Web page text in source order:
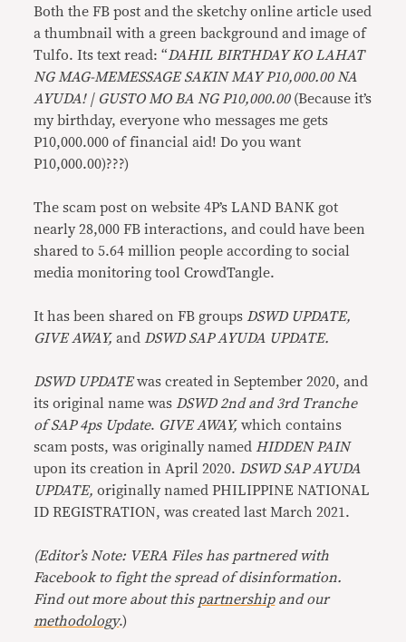
Both the FB post and the sketchy online article used
a thumbnail with a green background and image of
Tulfo. Its text read: “DAHIL BIRTHDAY KO LAHAT
NG MAG-MEMESSAGE SAKIN MAY P10,000.00 NA
AYUDA! | GUSTO MO BA NG P10,000.00 (Because it’s
my birthday, everyone who messages me gets
P10,000.000 of financial aid! Do you want
P10,000.00)???)
The scam post on website 4P’s LAND BANK got
nearly 28,000 FB interactions, and could have been
shared to 5.64 million people according to social
media monitoring tool CrowdTangle.
It has been shared on FB groups DSWD UPDATE,
GIVE AWAY,and DSWD SAP AYUDA UPDATE.
DSWD UPDATEwas created in September 2020, and
its original name was DSWD 2nd and 3rd Tranche
of SAP 4ps Update. GIVE AWAY,which contains
scam posts, was originally named HIDDEN PAIN
upon its creation in April 2020. DSWD SAP AYUDA
UPDATE,originally named PHILIPPINE NATIONAL
ID REGISTRATION, was created last March 2021.
(Editor’s Note: VERA Files has partnered with
Facebook to fight the spread of disinformation.
Find out more about this partnershipand our
methodology.)